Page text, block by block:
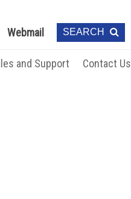
Webmail SEARCH
and Support Contact Us